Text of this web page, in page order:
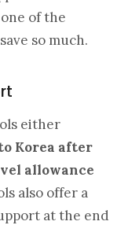
of the
so much.
either
Korea after
allowance
also offer a
at the end